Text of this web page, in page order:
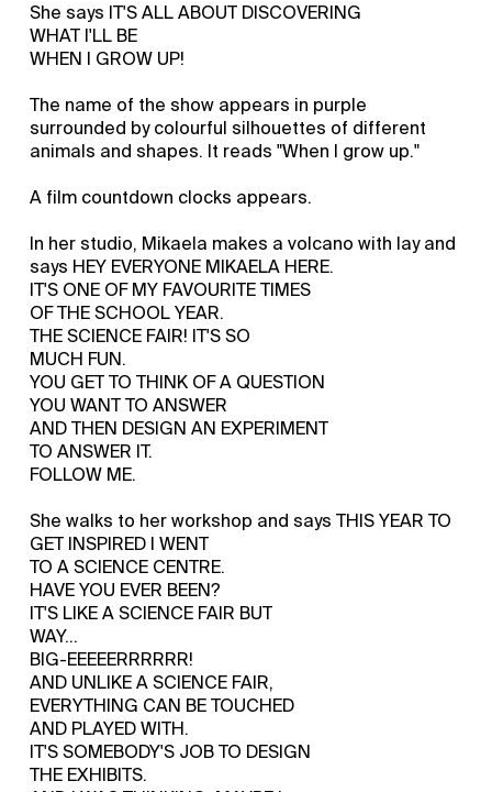
She says IT'S ALL ABOUT DISCOVERING
WHAT I'LL BE
WHEN I GROW UP!
The name of the show appears in purple
surrounded by colourful silhouettes of different
animals and shapes. It reads "When I grow up."
A film countdown clocks appears.
In her studio, Mikaela makes a volcano with lay and
says HEY EVERYONE MIKAELA HERE.
IT'S ONE OF MY FAVOURITE TIMES
OF THE SCHOOL YEAR.
THE SCIENCE FAIR! IT'S SO
MUCH FUN.
YOU GET TO THINK OF A QUESTION
YOU WANT TO ANSWER
AND THEN DESIGN AN EXPERIMENT
TO ANSWER IT.
FOLLOW ME.
She walks to her workshop and says THIS YEAR TO
GET INSPIRED I WENT
TO A SCIENCE CENTRE.
HAVE YOU EVER BEEN?
IT'S LIKE A SCIENCE FAIR BUT
WAY...
BIG-EEEEERRRRRR!
AND UNLIKE A SCIENCE FAIR,
EVERYTHING CAN BE TOUCHED
AND PLAYED WITH.
IT'S SOMEBODY'S JOB TO DESIGN
THE EXHIBITS.